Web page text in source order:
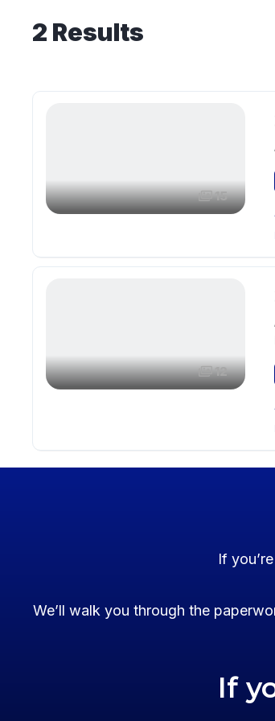
2 Results
15
12
If
We’ll walk you through the
If